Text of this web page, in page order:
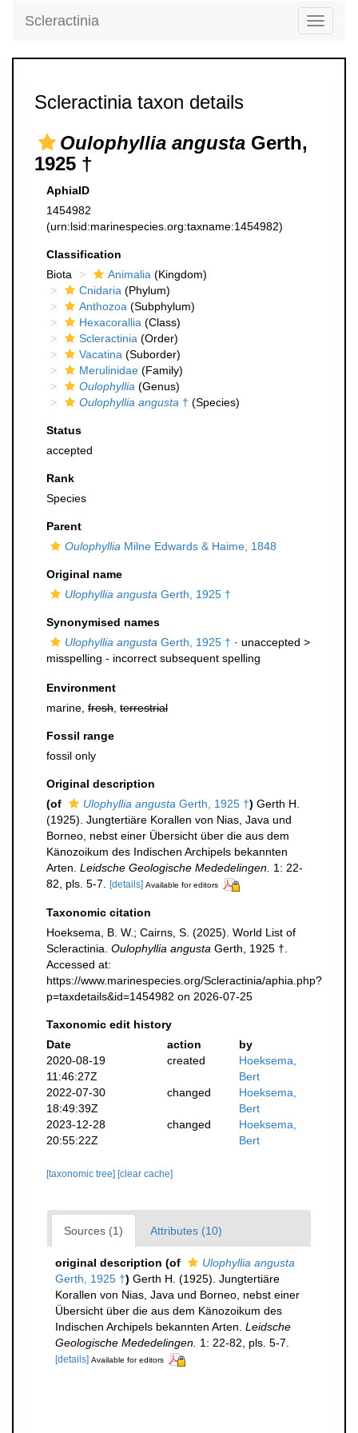
Toggle
Scleractinia
Scleractinia taxon details
Oulophyllia angusta Gerth,
1925 †
AphiaID
1454982
(urn:lsid:marinespecies.org:taxname:1454982)
Classification
Biota
Animalia (Kingdom)
Cnidaria (Phylum)
Anthozoa (Subphylum)
Hexacorallia (Class)
Scleractinia (Order)
Vacatina (Suborder)
Merulinidae (Family)
Oulophyllia (Genus)
Oulophyllia angusta † (Species)
Status
accepted
Rank
Species
Parent
Oulophyllia Milne Edwards & Haime, 1848
Original name
Ulophyllia angusta Gerth, 1925 †
Synonymised names
Ulophyllia angusta Gerth, 1925 † · unaccepted >
misspelling - incorrect subsequent spelling
Environment
marine, fresh terrestrial
Fossil range
fossil only
Original description
(of
Ulophyllia angusta Gerth, 1925 †) Gerth H.
(1925). Jungtertiäre Korallen von Nias, Java und
Borneo, nebst einer Übersicht über die aus dem
Känozoikum des Indischen Archipels bekannten
Arten. Leidsche Geologische Mededelingen. 1: 22-
82, pls. 5-7.
[details] Available for editors
Taxonomic citation
Hoeksema, B. W.; Cairns, S. (2025). World List of
Scleractinia. Oulophyllia angusta Gerth, 1925 †.
Accessed at:
https://www.marinespecies.org/Scleractinia/aphia.php?
p=taxdetails&id=1454982 on 2026-07-25
Taxonomic edit history
Date
action
by
2020-08-19
11:46:27Z
created
Hoeksema,
Bert
2022-07-30
18:49:39Z
changed
Hoeksema,
Bert
2023-12-28
20:55:22Z
changed
Hoeksema,
Bert
[taxonomic tree] [clear cache]
Sources (1) Attributes (10)
original description (of
Ulophyllia angusta
Gerth, 1925 †) Gerth H. (1925). Jungtertiäre
Korallen von Nias, Java und Borneo, nebst einer
Übersicht über die aus dem Känozoikum des
Indischen Archipels bekannten Arten. Leidsche
Geologische Mededelingen. 1: 22-82, pls. 5-7.
[details] Available for editors